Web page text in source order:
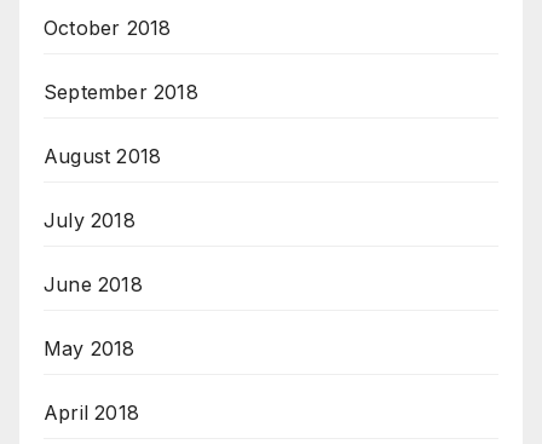
October 2018
September 2018
August 2018
July 2018
June 2018
May 2018
April 2018